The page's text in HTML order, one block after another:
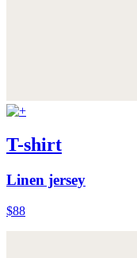
T-shirt
Linen jersey
$88